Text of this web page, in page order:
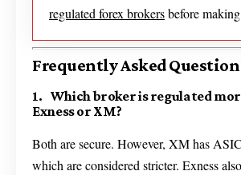
regulated forex brokersbefore
Frequently Asked
1. Which broker is regulated
Exness or XM?
Both are secure. However, XM has
which are considered stricter. Exness